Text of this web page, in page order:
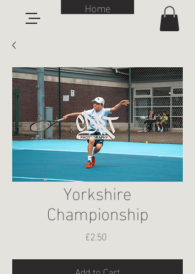
Home
Yorkshire
Championship
£2.50